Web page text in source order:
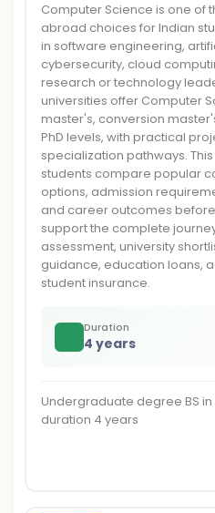
Computer Science is one of
abroad choices for Indian
in software engineering,
cybersecurity, cloud
research or technology
universities offer Computer
master's, conversion
PhD levels, with practical
specialization pathways.
students compare popular
options, admission
and career outcomes
support the complete
assessment, university
guidance, education loans,
student insurance.
Duration
4 years
Undergraduate degree BS
duration 4 years